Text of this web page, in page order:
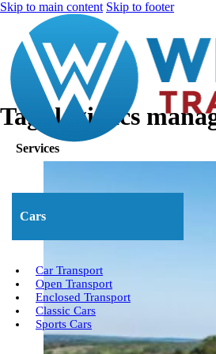
Skip to main content Skip to footer
Services
Cars
Car Transport
Open Transport
Enclosed Transport
Classic Cars
Sports Cars
Tag:logistics